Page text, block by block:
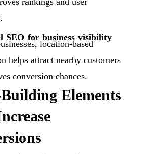
SEO for business visibility
location-based
helps attract nearby customers
conversion chances.
Elements